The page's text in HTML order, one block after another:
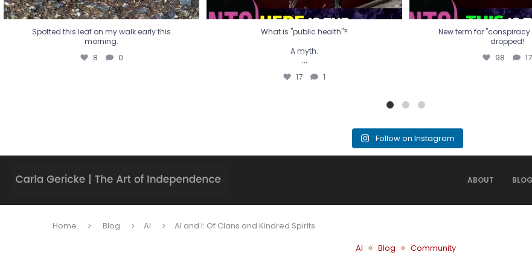
Spotted this leaf on my walk early this
morning.
8 0
What is "public health"?
A myth.
...
17 1
New term for
dropped!
98 17
Follow on Instagram
ABOUT BLOG
Home Blog AI
AI and I: Of Clans and Kindred Spirits
AI
Blog Community